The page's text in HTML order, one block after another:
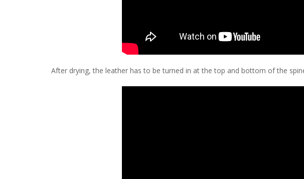
After drying, the leather has to be turned in at the top and bottom of the